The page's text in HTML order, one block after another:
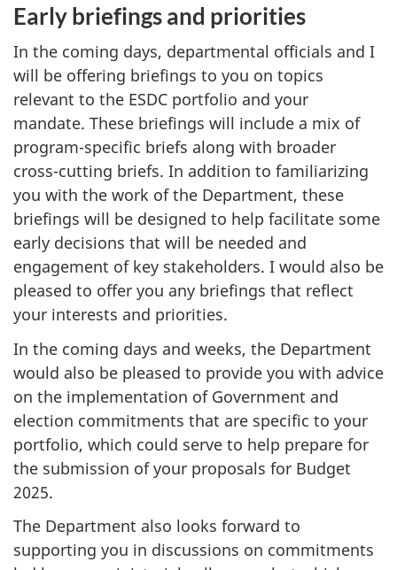
Early briefings and priorities
In the coming days, departmental officials and I
will be offering briefings to you on topics
relevant to the ESDC portfolio and your
mandate. These briefings will include a mix of
program-specific briefs along with broader
cross-cutting briefs. In addition to familiarizing
you with the work of the Department, these
briefings will be designed to help facilitate some
early decisions that will be needed and
engagement of key stakeholders. I would also be
pleased to offer you any briefings that reflect
your interests and priorities.
In the coming days and weeks, the Department
would also be pleased to provide you with advice
on the implementation of Government and
election commitments that are specific to your
portfolio, which could serve to help prepare for
the submission of your proposals for Budget
2025.
The Department also looks forward to
supporting you in discussions on commitments